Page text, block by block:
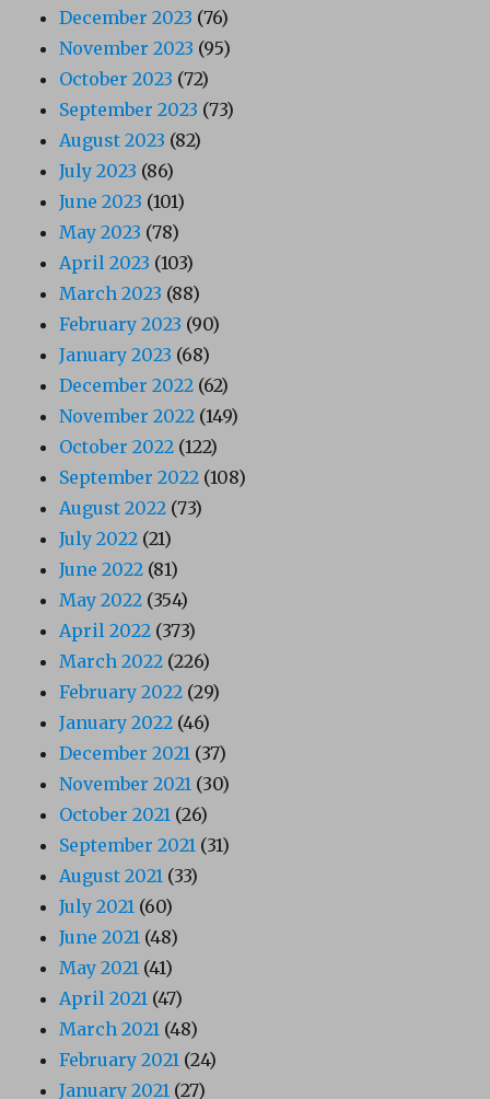
December 2023 (76)
November 2023 (95)
October 2023 (72)
September 2023 (73)
August 2023 (82)
July 2023 (86)
June 2023 (101)
May 2023 (78)
April 2023 (103)
March 2023 (88)
February 2023 (90)
January 2023 (68)
December 2022 (62)
November 2022 (149)
October 2022 (122)
September 2022 (108)
August 2022 (73)
July 2022 (21)
June 2022 (81)
May 2022 (354)
April 2022 (373)
March 2022 (226)
February 2022 (29)
January 2022 (46)
December 2021 (37)
November 2021 (30)
October 2021 (26)
September 2021 (31)
August 2021 (33)
July 2021 (60)
June 2021 (48)
May 2021 (41)
April 2021 (47)
March 2021 (48)
February 2021 (24)
January 2021 (27)